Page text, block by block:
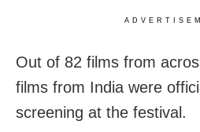
Out of 82 films from
films from India were
screening at the festival.